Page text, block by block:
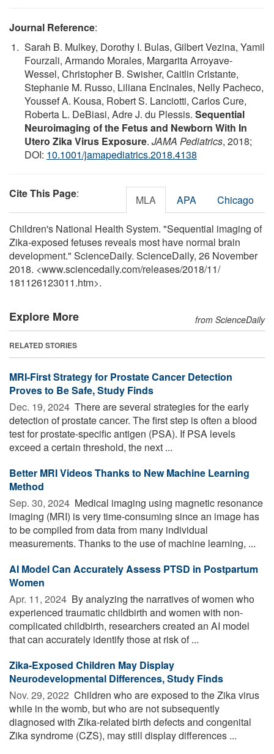
Journal Reference:
Sarah B. Mulkey, Dorothy I. Bulas, Gilbert Vezina, Yamil
Fourzali, Armando Morales, Margarita Arroyave-
Wessel, Christopher B. Swisher, Caitlin Cristante,
Stephanie M. Russo, Liliana Encinales, Nelly Pacheco,
Youssef A. Kousa, Robert S. Lanciotti, Carlos Cure,
Roberta L. DeBiasi, Adre J. du Plessis. Sequential
Neuroimaging of the Fetus and Newborn With In
Utero Zika Virus Exposure. JAMA Pediatrics, 2018;
DOI: 10.1001/jamapediatrics.2018.4138
Cite This Page: MLA APA Chicago
Children's National Health System. "Sequential imaging of
Zika-exposed fetuses reveals most have normal brain
development." ScienceDaily. ScienceDaily, 26 November
2018. <www.sciencedaily.com/releases/2018/11/
181126123011.htm>.
Explore More from ScienceDaily
RELATED STORIES
MRI-First Strategy for Prostate Cancer Detection
Proves to Be Safe, Study Finds
Dec. 19, 2024  There are several strategies for the early
detection of prostate cancer. The first step is often a blood
test for prostate-specific antigen (PSA). If PSA levels
exceed a certain threshold, the next ...
Better MRI Videos Thanks to New Machine Learning
Method
Sep. 30, 2024  Medical imaging using magnetic resonance
imaging (MRI) is very time-consuming since an image has
to be compiled from data from many individual
measurements. Thanks to the use of machine learning, ...
AI Model Can Accurately Assess PTSD in Postpartum
Women
Apr. 11, 2024  By analyzing the narratives of women who
experienced traumatic childbirth and women with non-
complicated childbirth, researchers created an AI model
that can accurately identify those at risk of ...
Zika-Exposed Children May Display
Neurodevelopmental Differences, Study Finds
Nov. 29, 2022  Children who are exposed to the Zika virus
while in the womb, but who are not subsequently
diagnosed with Zika-related birth defects and congenital
Zika syndrome (CZS), may still display differences ...